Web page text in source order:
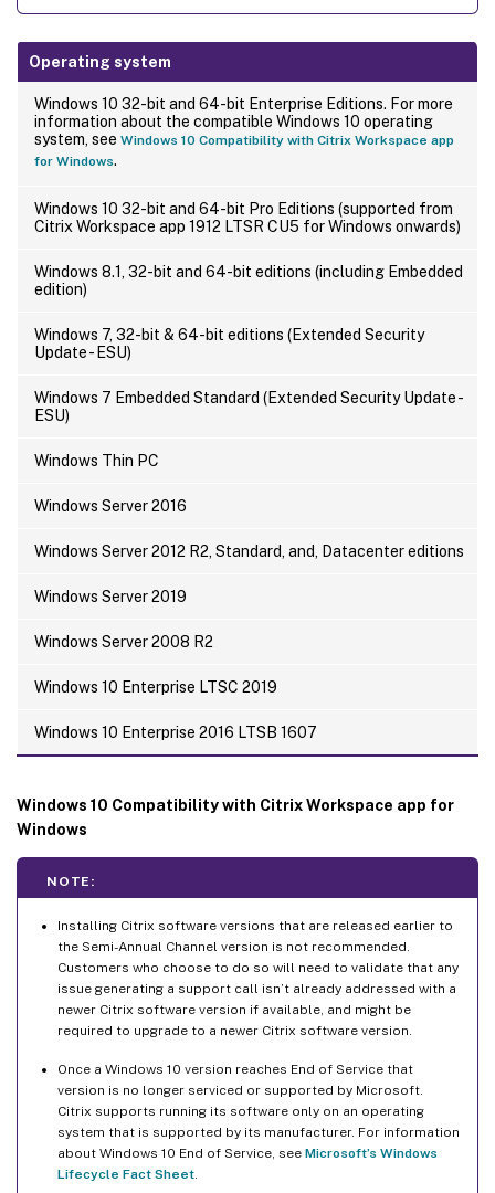
Operating system
Windows 10 32-bit and 64-bit Enterprise Editions. For more
information about the compatible Windows 10 operating
system, see Windows 10 Compatibility with Citrix Workspace app
for Windows.
Windows 10 32-bit and 64-bit Pro Editions (supported from
Citrix Workspace app 1912 LTSR CU5 for Windows onwards)
Windows 8.1, 32-bit and 64-bit editions (including Embedded
edition)
Windows 7, 32-bit & 64-bit editions (Extended Security
Update - ESU)
Windows 7 Embedded Standard (Extended Security Update -
ESU)
Windows Thin PC
Windows Server 2016
Windows Server 2012 R2, Standard, and, Datacenter editions
Windows Server 2019
Windows Server 2008 R2
Windows 10 Enterprise LTSC 2019
Windows 10 Enterprise 2016 LTSB 1607
Windows 10 Compatibility with Citrix Workspace app for
Windows
NOTE:
Installing Citrix software versions that are released earlier to
the Semi-Annual Channel version is not recommended.
Customers who choose to do so will need to validate that any
issue generating a support call isn’t already addressed with a
newer Citrix software version if available, and might be
required to upgrade to a newer Citrix software version.
Once a Windows 10 version reaches End of Service that
version is no longer serviced or supported by Microsoft.
Citrix supports running its software only on an operating
system that is supported by its manufacturer. For information
about Windows 10 End of Service, see Microsoft’s Windows
Lifecycle Fact Sheet